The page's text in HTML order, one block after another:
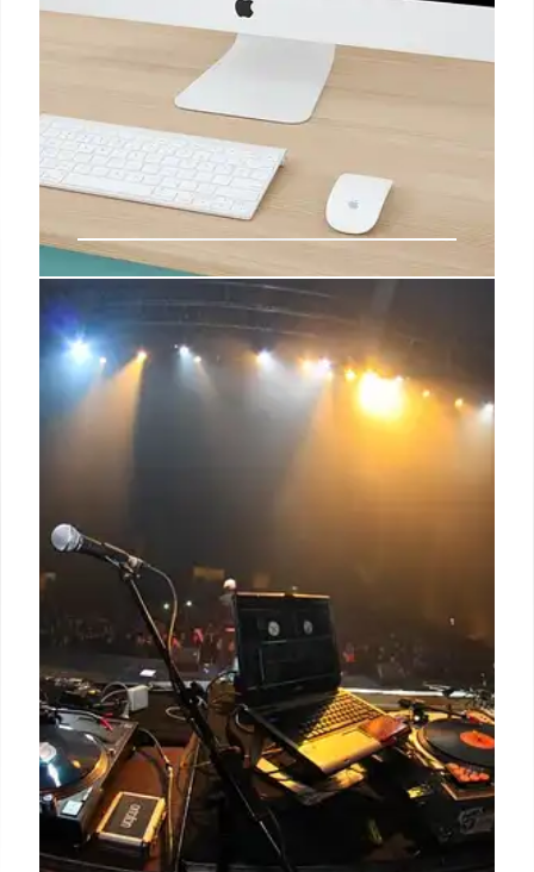
Microdramas: The Next Frontier in
Brand Storytelling
Microdramas, short, episodic video content, are
gaining traction with brands. They offer engaging
narratives for short attention spans, driving deeper
consumer connection and potential for greater ROI